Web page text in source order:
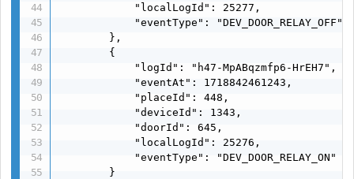
            "localLogId": 25277,
            "eventType": "DEV_DOOR_RELAY_OFF"
        },
        {
            "logId": "h47-MpABqzmfp6-HrEH7",
            "eventAt": 1718842461243,
            "placeId": 448,
            "deviceId": 1343,
            "doorId": 645,
            "localLogId": 25276,
            "eventType": "DEV_DOOR_RELAY_ON"
        }